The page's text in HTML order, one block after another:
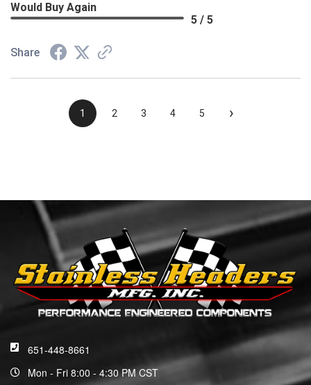
Would Buy Again
5 / 5
Share
1 2 3 4 5 ›
651-448-8661
Mon - Fri 8:00 - 4:30 PM CST